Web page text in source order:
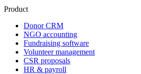
Product
Donor CRM
NGO accounting
Fundraising software
Volunteer management
CSR proposals
HR & payroll